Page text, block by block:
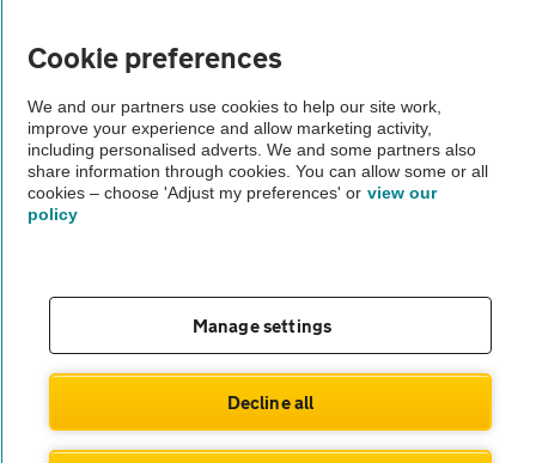
Vehicle Inspections
The AA recommends an AA Cars Vehicle Inspection before purchase.
Not all cars are mechanically checked by the AA.
© AA Cars 2026 |Company No. 4546950 | VAT No. 188 0311 10
Cookie preferences
We and our partners use cookies to help our site work,
improve your experience and allow marketing activity,
including personalised adverts. We and some partners also
share information through cookies. You can allow some or all
cookies – choose 'Adjust my preferences' or view our
policy
Manage settings
Decline all